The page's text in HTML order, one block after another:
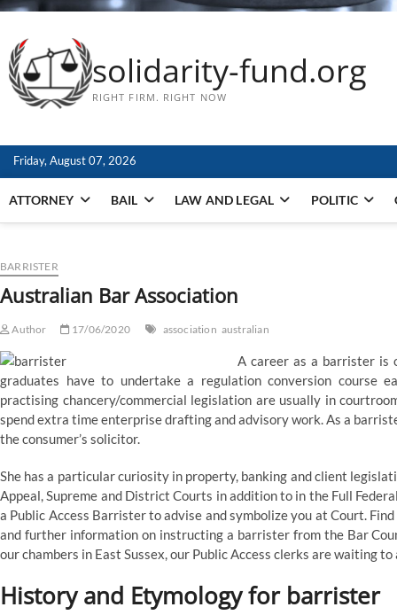
solidarity-fund.org
RIGHT FIRM. RIGHT NOW
Friday, August 07, 2026
ATTORNEY BAIL LAW AND LEGAL POLITIC
BARRISTER
Australian Bar Association
Author 17/06/2020 association australian
A career as a barrister is
graduates have to undertake a regulation conversion course
practising chancery/commercial legislation are usually in
spend extra time enterprise drafting and advisory work. As a
the consumer’s solicitor.
She has a particular curiosity in property, banking and client
Appeal, Supreme and District Courts in addition to in the Full
a Public Access Barrister to advise and symbolize you at Court.
and further information on instructing a barrister from the Bar
our chambers in East Sussex, our Public Access clerks are waiting to
History and Etymology for barrister